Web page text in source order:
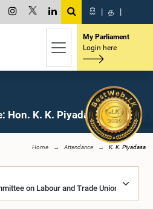
සි | த |
My Parliament
Login here
Hon. K. K. Piyadasa, M.P.
Home Attendance K. K. Piyadasa